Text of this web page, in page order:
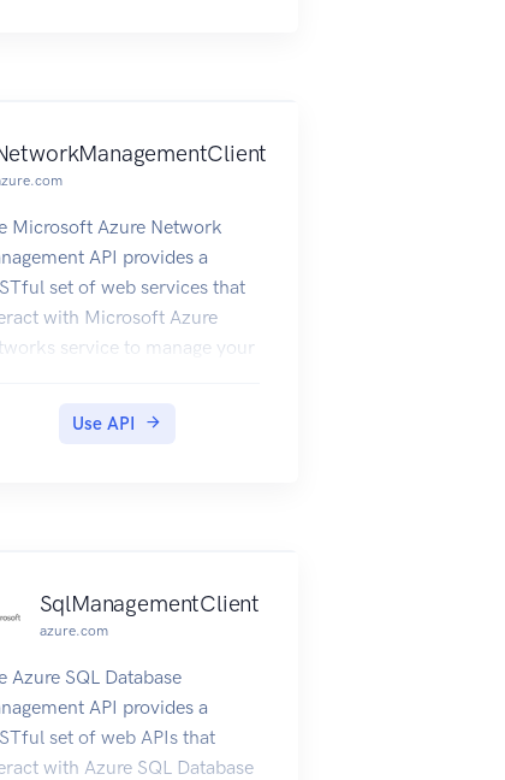
Microsoft Azure Network
API provides a
set of web services that
with Microsoft Azure
service to manage your
between an end user
Use API
SqlManagementClient
azure.com
Azure SQL Database
API provides a
set of web APIs that
with Azure SQL Database